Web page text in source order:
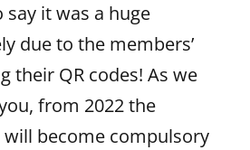
say it was a huge
due to the members’
their QR codes! As we
from 2022 the
will become compulsory